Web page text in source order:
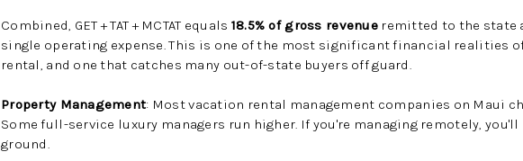
Combined, GET + TAT + MCTAT equals 18.5% of gross revenueremitted to the state
single operating expense. This is one of the most significant financial realities
rental, and one that catches many out-of-state buyers off guard.
Property Management: Most vacation rental management companies on Maui
Some full-service luxury managers run higher. If you're managing remotely,
ground.